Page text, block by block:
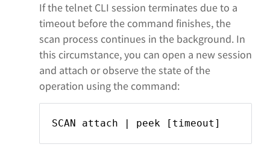
If the telnet CLI session terminates due to a
timeout before the command finishes, the
scan process continues in the background. In
this circumstance, you can open a new session
and attach or observe the state of the
operation using the command:
SCAN attach | peek [timeout]